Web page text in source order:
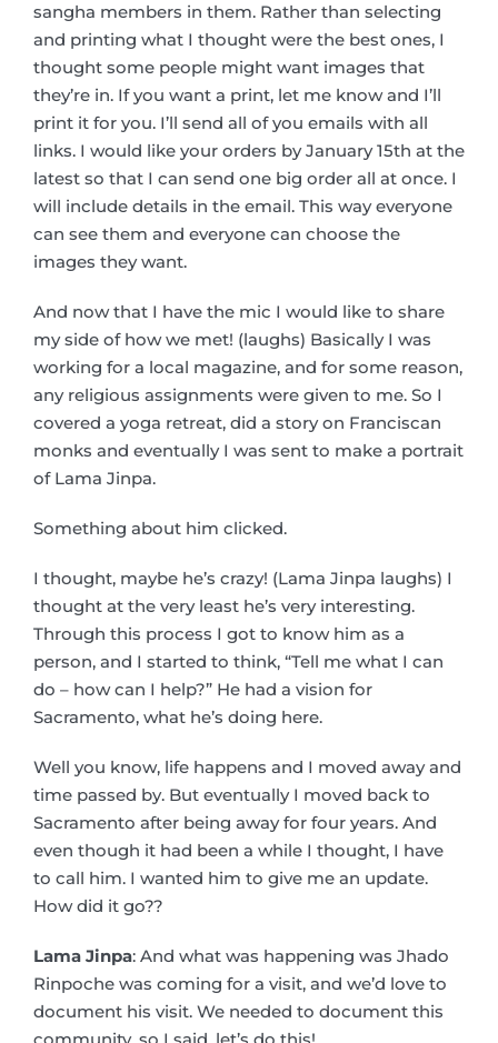
sangha members in them. Rather than selecting
and printing what I thought were the best ones, I
thought some people might want images that
they’re in. If you want a print, let me know and I’ll
print it for you. I’ll send all of you emails with all
links. I would like your orders by January 15th at the
latest so that I can send one big order all at once. I
will include details in the email. This way everyone
can see them and everyone can choose the
images they want.
And now that I have the mic I would like to share
my side of how we met! (laughs) Basically I was
working for a local magazine, and for some reason,
any religious assignments were given to me. So I
covered a yoga retreat, did a story on Franciscan
monks and eventually I was sent to make a portrait
of Lama Jinpa.
Something about him clicked.
I thought, maybe he’s crazy! (Lama Jinpa laughs) I
thought at the very least he’s very interesting.
Through this process I got to know him as a
person, and I started to think, “Tell me what I can
do – how can I help?” He had a vision for
Sacramento, what he’s doing here.
Well you know, life happens and I moved away and
time passed by. But eventually I moved back to
Sacramento after being away for four years. And
even though it had been a while I thought, I have
to call him. I wanted him to give me an update.
How did it go??
Lama Jinpa: And what was happening was Jhado
Rinpoche was coming for a visit, and we’d love to
document his visit. We needed to document this